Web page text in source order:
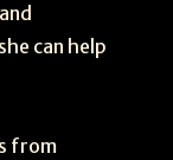
can help
from